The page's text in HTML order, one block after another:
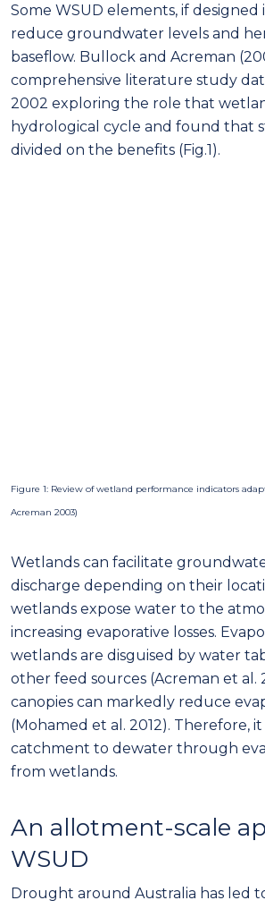
Some WSUD elements, if designed
reduce groundwater levels and
baseflow. Bullock and Acreman
comprehensive literature study
2002 exploring the role that
hydrological cycle and found that
divided on the benefits (Fig.1).
Figure 1: Review of wetland performance indicators
Acreman 2003)
Wetlands can facilitate
discharge depending on their
wetlands expose water to the
increasing evaporative losses.
wetlands are disguised by water
other feed sources (Acreman et al.
canopies can markedly reduce
(Mohamed et al. 2012). Therefore, it
catchment to dewater through
from wetlands.
An allotment-scale
WSUD
Drought around Australia has led